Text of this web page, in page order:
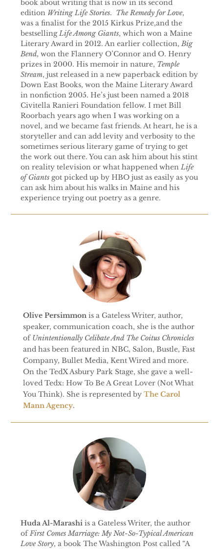
book about writing that is now in its second
edition Writing Life Stories. The Remedy for Love,
was a finalist for the 2015 Kirkus Prize,and the
bestsellingLife Among Giants, which won a Maine
Literary Award in 2012. An earlier collection,Big
Bend, won the Flannery O’Connor and O. Henry
prizes in 2000. His memoir in nature, Temple
Stream, just released in a new paperback edition by
Down East Books, won the Maine Literary Award
in nonfiction 2005. He’s just been named a 2018
Civitella Ranieri Foundation fellow. I met Bill
Roorbach years ago when I was working on a
novel, and we became fast friends. At heart, he is a
storyteller and can add levity and verbosity to the
sometimes serious literary game of trying to get
the work out there. You can ask him about his stint
on reality television or what happened whenLife
of Giantsgot picked up by HBO just as easily as you
can ask him about his walks in Maine and his
experience trying out poetry as a genre.
Olive Persimmonis a Gateless Writer, author,
speaker, communication coach, she is the author
of Unintentionally Celibate And The Coitus Chronicles
and has been featured in NBC, Salon, Bustle, Fast
Company, Bullet Media, Kent Wired and more.
On the TedX Asbury Park Stage, she gave a well-
loved Tedx: How To Be A Great Lover (Not What
You Think). She is represented by The Carol
Mann Agency.
Huda Al-Marashiis a Gateless Writer, the author
ofFirst Comes Marriage: My Not-So-Typical American
Love Story, a book The Washington Post called “A